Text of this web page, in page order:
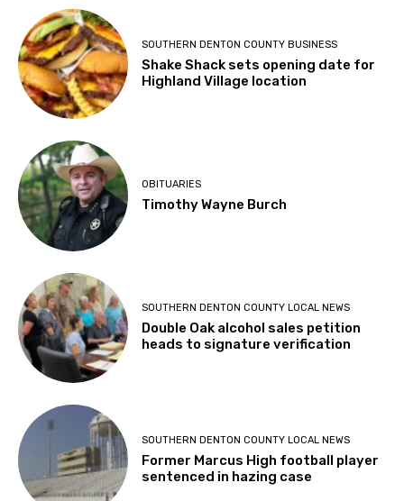
SOUTHERN DENTON COUNTY BUSINESS
Shake Shack sets opening date for
Highland Village location
OBITUARIES
Timothy Wayne Burch
SOUTHERN DENTON COUNTY LOCAL NEWS
Double Oak alcohol sales petition
heads to signature verification
SOUTHERN DENTON COUNTY LOCAL NEWS
Former Marcus High football player
sentenced in hazing case